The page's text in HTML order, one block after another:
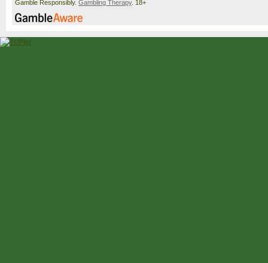
Gamble Responsibly. Gambling Therapy. 18+